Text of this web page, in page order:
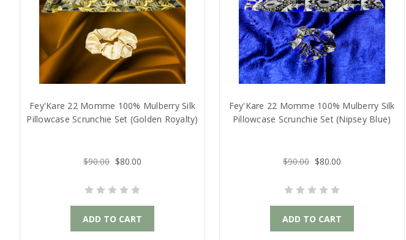
Fey'Kare 22 Momme 100% Mulberry Silk
Pillowcase Scrunchie Set (Golden Royalty)
$90.00 $80.00
ADD TO CART
Fey'Kare 22 Momme 100% Mulberry Silk
Pillowcase Scrunchie Set (Nipsey Blue)
$90.00 $80.00
ADD TO CART